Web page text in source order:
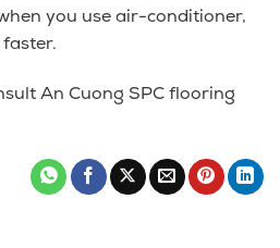
you use air-conditioner,
An Cuong SPC flooring